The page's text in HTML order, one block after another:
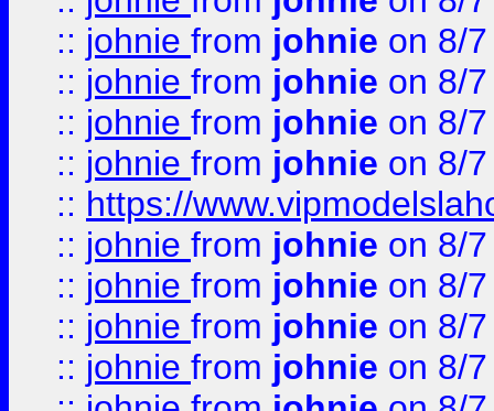
:: johnie from johnie on 8/
:: johnie from johnie on 8/
:: johnie from johnie on 8/
:: johnie from johnie on 8/
:: https://
:: johnie from johnie on 8/
:: johnie from johnie on 8/
:: johnie from johnie on 8/
:: johnie from johnie on 8/